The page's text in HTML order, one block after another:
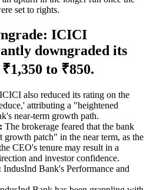
set to rights.
ICICI
downgraded its
to ₹850.
ICICI also reduced its rating on the
attributing a "heightened
near-term growth path.
The brokerage feared that the bank
growth patch" in the near term, as the
CEO's tenure may result in a
and investor confidence.
IndusInd Bank's Performance and